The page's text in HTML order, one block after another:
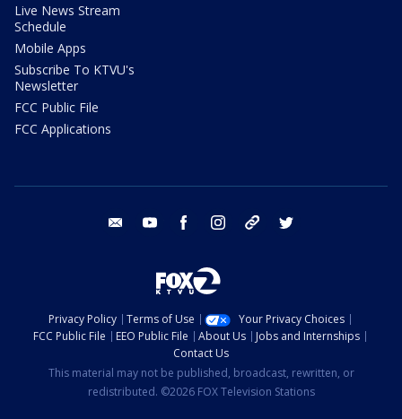
Live News Stream
Schedule
Mobile Apps
Subscribe To KTVU's
Newsletter
FCC Public File
FCC Applications
email youtube facebook instagram tik tok
Privacy Policy Terms of Use
Your Privacy Choices
FCC Public File
EEO Public File About Us
Jobs and Internships
Contact Us
This material may not be published, broadcast, rewritten, or
redistributed. ©2026 FOX Television Stations